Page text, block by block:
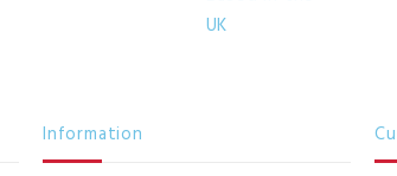
UK
Information